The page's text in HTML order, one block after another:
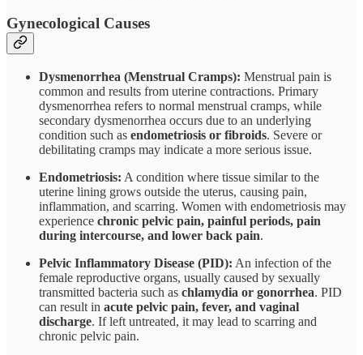
Gynecological Causes
Dysmenorrhea (Menstrual Cramps): Menstrual pain is
common and results from uterine contractions. Primary
dysmenorrhea refers to normal menstrual cramps, while
secondary dysmenorrhea occurs due to an underlying
condition such as endometriosis or fibroids. Severe or
debilitating cramps may indicate a more serious issue.
Endometriosis: A condition where tissue similar to the
uterine lining grows outside the uterus, causing pain,
inflammation, and scarring. Women with endometriosis may
experience chronic pelvic pain, painful periods, pain
during intercourse, and lower back pain.
Pelvic Inflammatory Disease (PID): An infection of the
female reproductive organs, usually caused by sexually
transmitted bacteria such as chlamydia or gonorrhea. PID
can result in acute pelvic pain, fever, and vaginal
discharge. If left untreated, it may lead to scarring and
chronic pelvic pain.